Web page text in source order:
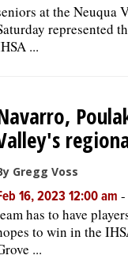
at the Neuqua
represented
...
Gregg Voss
16, 2023 12:00 am -
has to have
to win in the
...